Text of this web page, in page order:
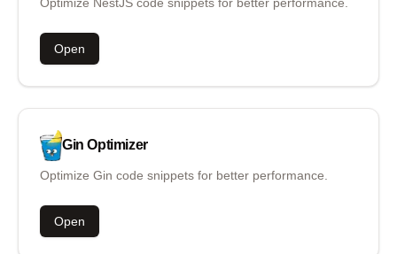
Open
Gin Optimizer
Optimize Gin code snippets for better performance.
Open